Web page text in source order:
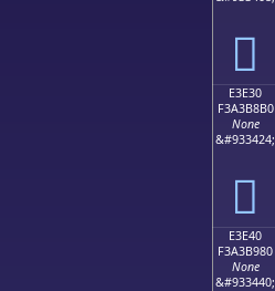
󣸠
E3E30
F3A3B8B0
None
&#933424;
󣸰
E3E40
F3A3B980
None
&#933440;